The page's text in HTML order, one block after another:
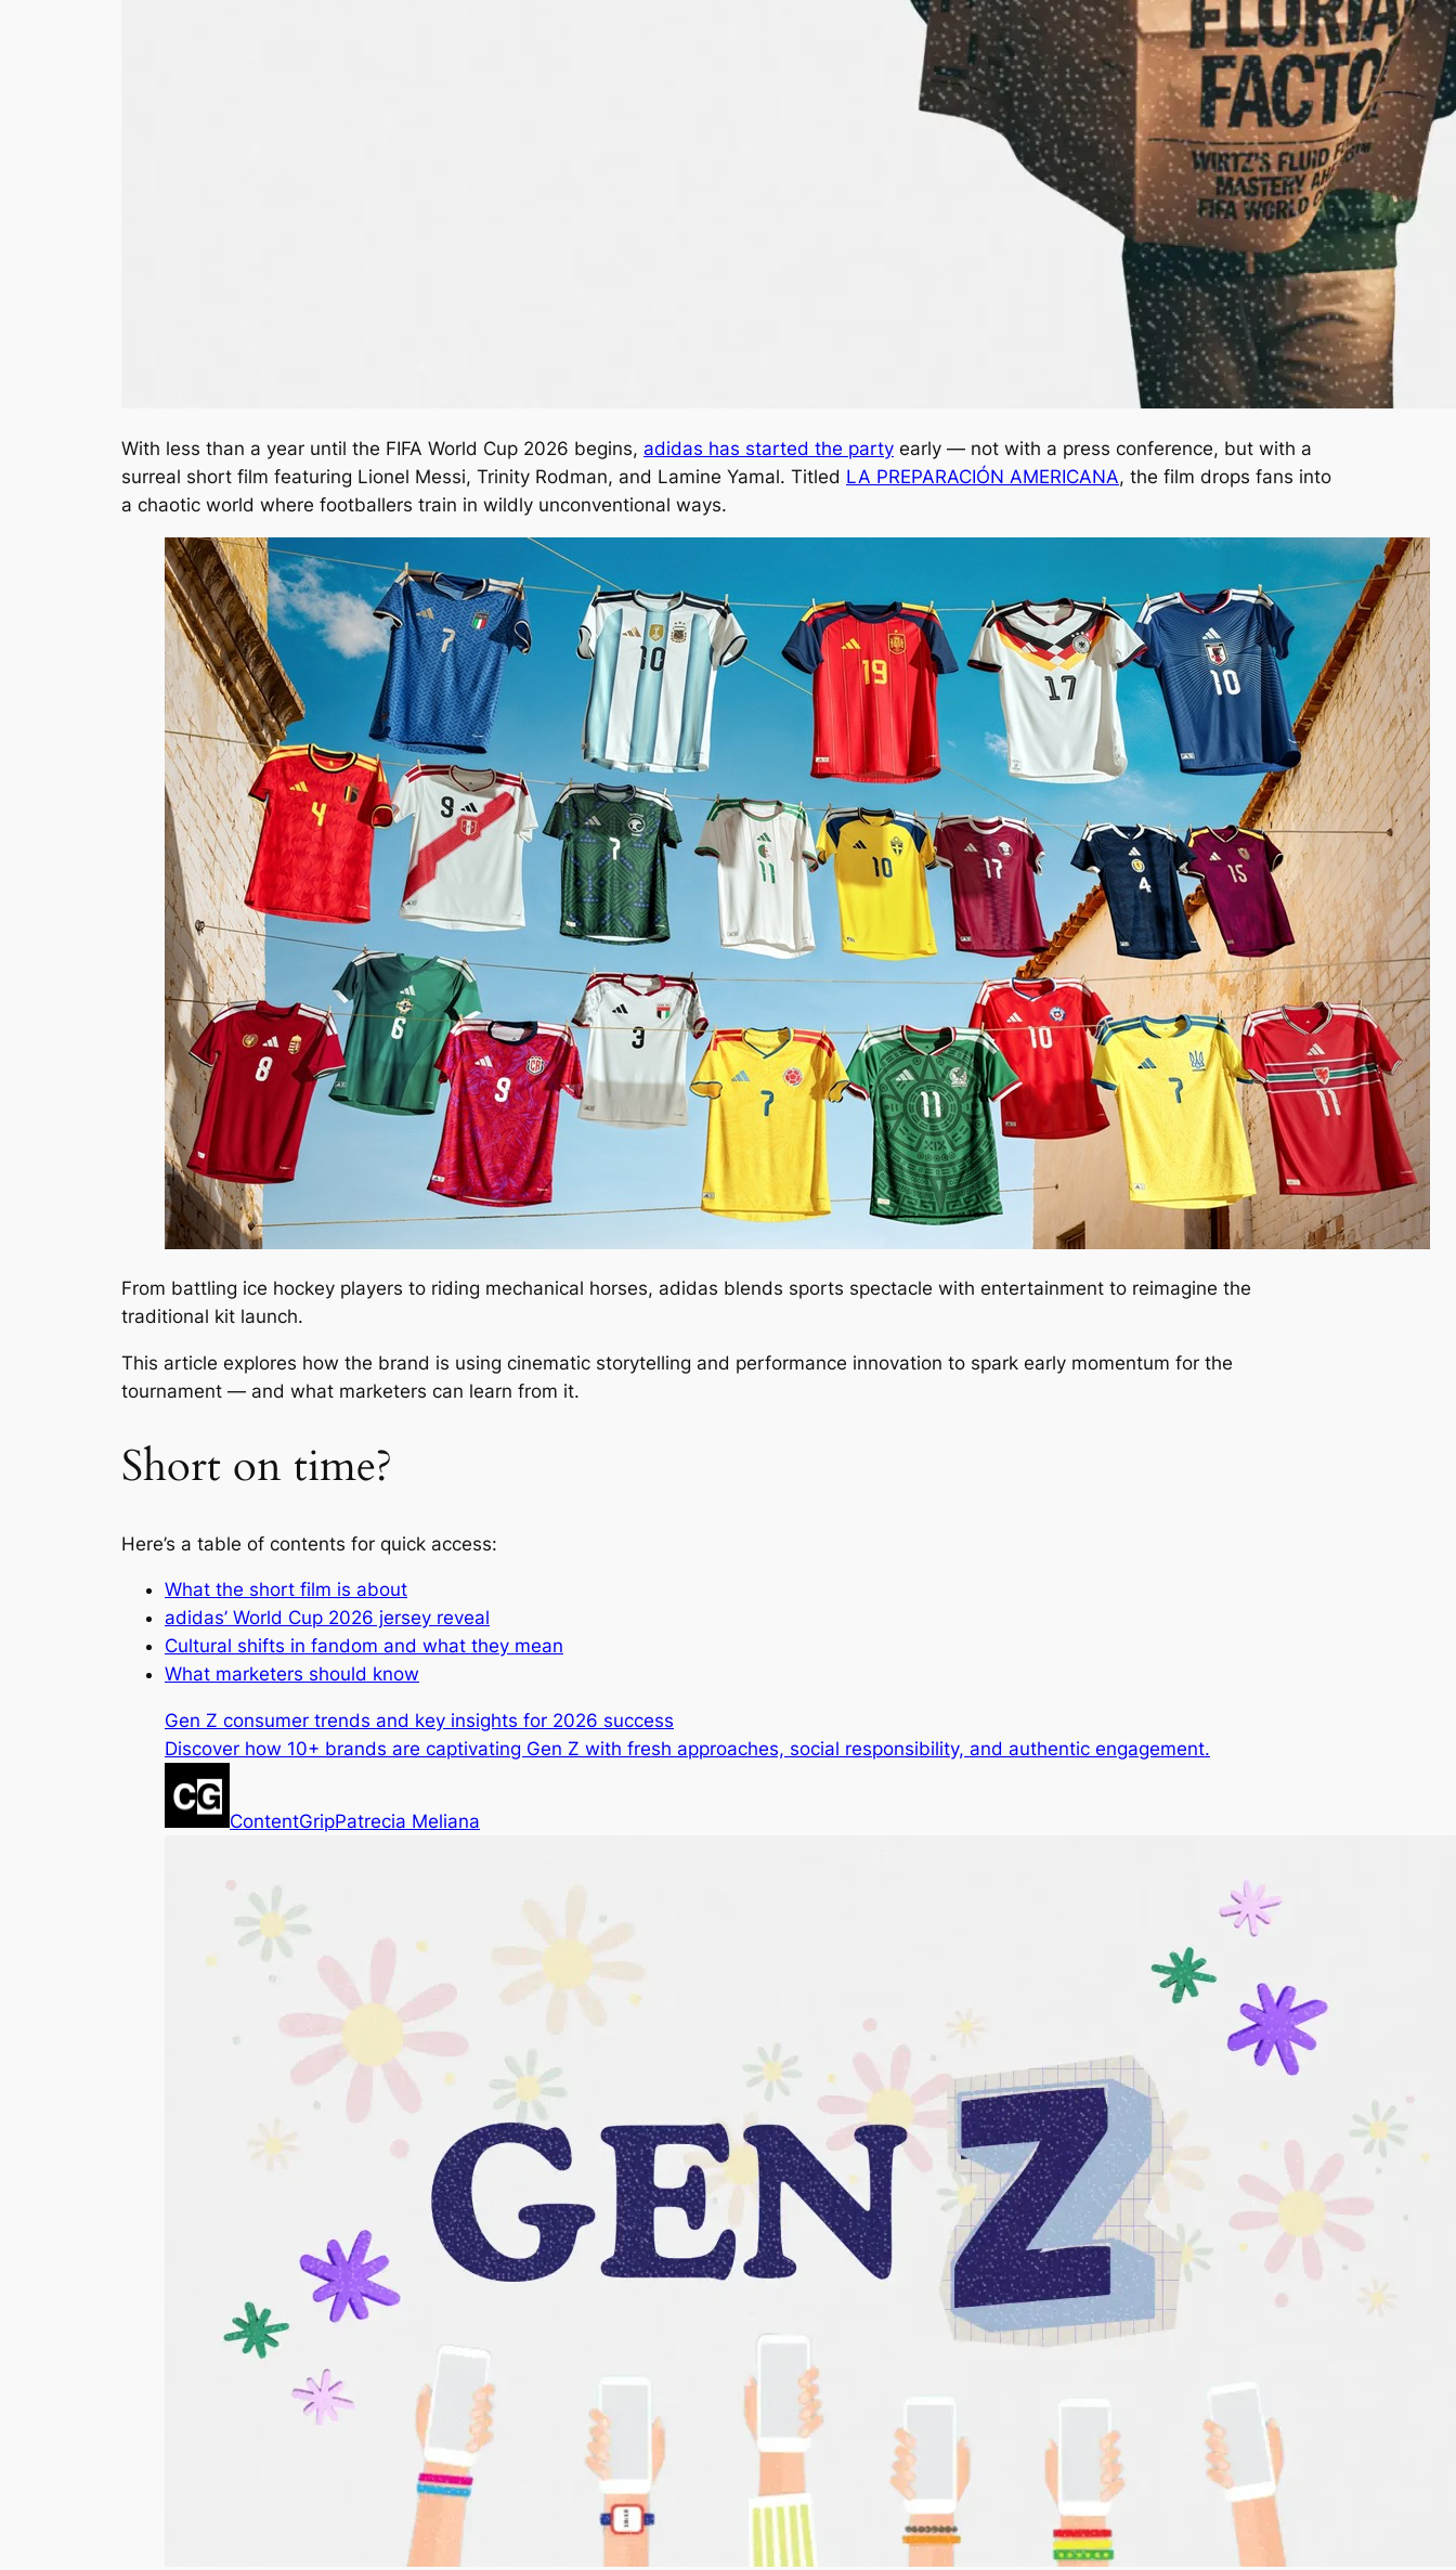
With less than a year until the FIFA World Cup 2026 begins, adidas has started the party early — not with a press conference, but with a
surreal short film featuring Lionel Messi, Trinity Rodman, and Lamine Yamal. Titled LA PREPARACIÓN AMERICANA, the film drops fans into
a chaotic world where footballers train in wildly unconventional ways.
From battling ice hockey players to riding mechanical horses, adidas blends sports spectacle with entertainment to reimagine the
traditional kit launch.
This article explores how the brand is using cinematic storytelling and performance innovation to spark early momentum for the
tournament — and what marketers can learn from it.
Short on time?
Here’s a table of contents for quick access:
What the short film is about
adidas’ World Cup 2026 jersey reveal
Cultural shifts in fandom and what they mean
What marketers should know
Gen Z consumer trends and key insights for 2026 success
Discover how 10+ brands are captivating Gen Z with fresh approaches, social responsibility, and authentic engagement.
ContentGripPatrecia Meliana